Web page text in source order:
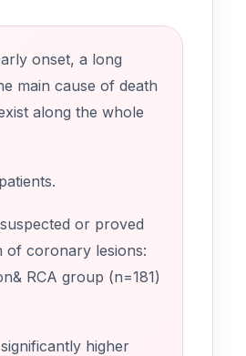
onset, a long
main cause of death
along the whole
or proved
of coronary lesions:
RCA group (n=181)
higher